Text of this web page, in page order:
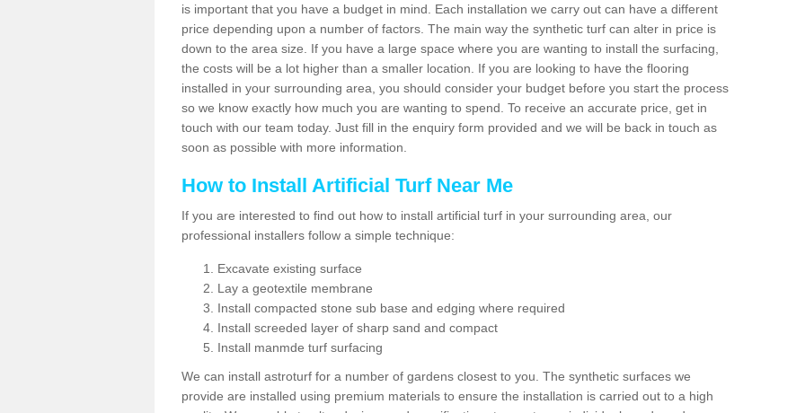
is important that you have a budget in mind. Each installation we carry out can have a different
price depending upon a number of factors. The main way the synthetic turf can alter in price is
down to the area size. If you have a large space where you are wanting to install the surfacing,
the costs will be a lot higher than a smaller location. If you are looking to have the flooring
installed in your surrounding area, you should consider your budget before you start the process
so we know exactly how much you are wanting to spend. To receive an accurate price, get in
touch with our team today. Just fill in the enquiry form provided and we will be back in touch as
soon as possible with more information.
How to Install Artificial Turf Near Me
If you are interested to find out how to install artificial turf in your surrounding area, our
professional installers follow a simple technique:
Excavate existing surface
Lay a geotextile membrane
Install compacted stone sub base and edging where required
Install screeded layer of sharp sand and compact
Install manmde turf surfacing
We can install astroturf for a number of gardens closest to you. The synthetic surfaces we
provide are installed using premium materials to ensure the installation is carried out to a high